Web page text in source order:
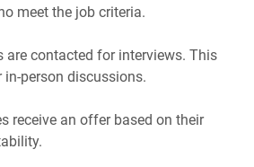
meet the job criteria.
are contacted for interviews. This
person discussions.
receive an offer based on their